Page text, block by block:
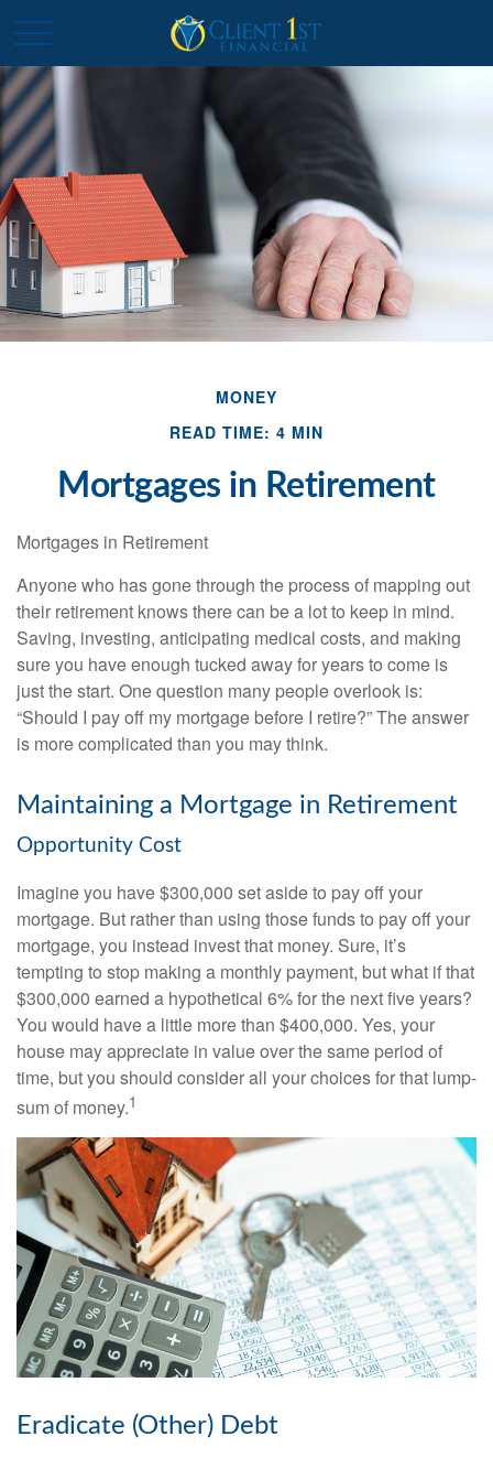
MONEY
READ TIME: 4 MIN
Mortgages in Retirement
Mortgages in Retirement
Anyone who has gone through the process of mapping out
their retirement knows there can be a lot to keep in mind.
Saving, investing, anticipating medical costs, and making
sure you have enough tucked away for years to come is
just the start. One question many people overlook is:
“Should I pay off my mortgage before I retire?” The answer
is more complicated than you may think.
Maintaining a Mortgage in Retirement
Opportunity Cost
Imagine you have $300,000 set aside to pay off your
mortgage. But rather than using those funds to pay off your
mortgage, you instead invest that money. Sure, it’s
tempting to stop making a monthly payment, but what if that
$300,000 earned a hypothetical 6% for the next five years?
You would have a little more than $400,000. Yes, your
house may appreciate in value over the same period of
time, but you should consider all your choices for that lump-
sum of money.1
Eradicate (Other) Debt